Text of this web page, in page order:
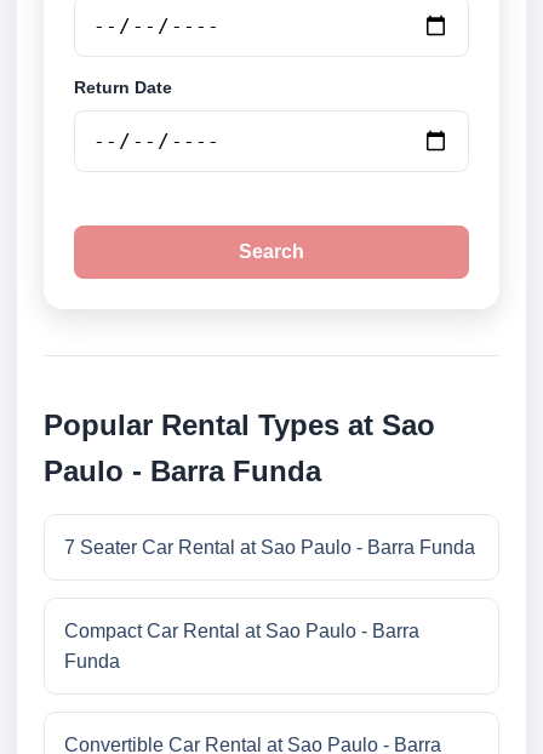
Return Date
Search
Popular Rental Types at Sao
Paulo - Barra Funda
7 Seater Car Rental at Sao Paulo - Barra Funda
Compact Car Rental at Sao Paulo - Barra
Funda
Convertible Car Rental at Sao Paulo - Barra